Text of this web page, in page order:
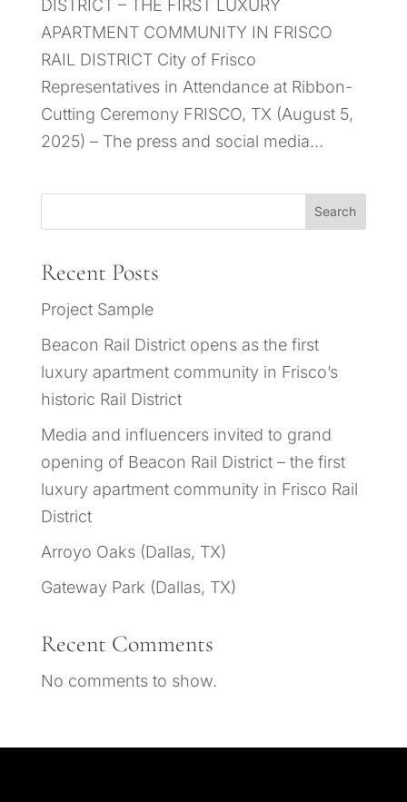
DISTRICT – THE FIRST LUXURY
APARTMENT COMMUNITY IN FRISCO
RAIL DISTRICT City of Frisco
Representatives in Attendance at Ribbon-
Cutting Ceremony FRISCO, TX (August 5,
2025) – The press and social media...
Search
Recent Posts
Project Sample
Beacon Rail District opens as the first
luxury apartment community in Frisco’s
historic Rail District
Media and influencers invited to grand
opening of Beacon Rail District – the first
luxury apartment community in Frisco Rail
District
Arroyo Oaks (Dallas, TX)
Gateway Park (Dallas, TX)
Recent Comments
No comments to show.